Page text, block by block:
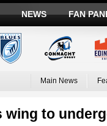
NEWS FAN
Main News
wing to